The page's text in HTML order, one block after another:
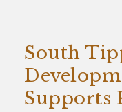
South
Supports